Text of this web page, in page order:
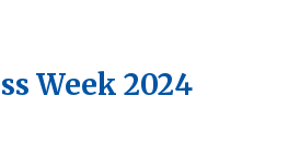
Week 2024